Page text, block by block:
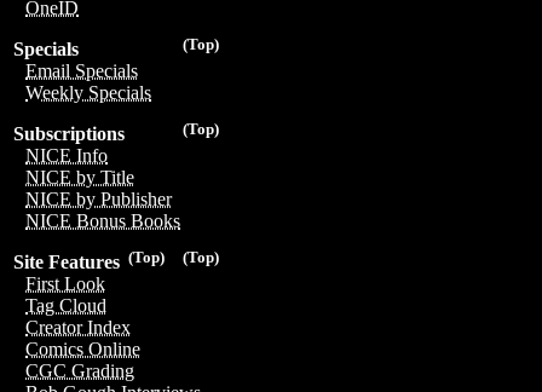
OneID
(Top)
Specials
Email Specials
Weekly Specials
(Top)
Subscriptions
NICE Info
NICE by Title
NICE by Publisher
NICE Bonus Books
(Top)
(Top)
Site Features
First Look
Tag Cloud
Creator Index
Comics Online
CGC Grading